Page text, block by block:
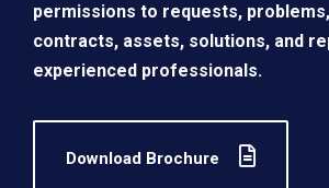
permissions to requests,
contracts, assets, solutions, and
experienced professionals.
Download Brochure